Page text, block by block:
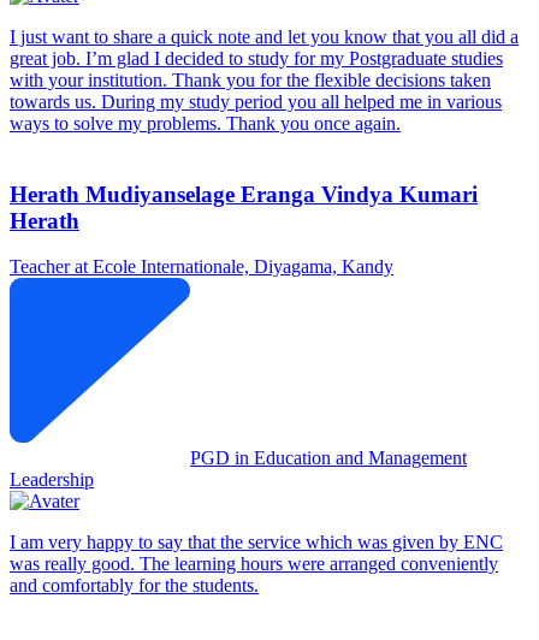
I just want to share a quick note and let you know that you all did a
great job. I’m glad I decided to study for my Postgraduate studies
with your institution. Thank you for the flexible decisions taken
towards us. During my study period you all helped me in various
ways to solve my problems. Thank you once again.
Herath Mudiyanselage Eranga Vindya Kumari
Herath
Teacher at Ecole Internationale, Diyagama, Kandy
PGD in Education and Management
Leadership
I am very happy to say that the service which was given by ENC
was really good. The learning hours were arranged conveniently
and comfortably for the students.